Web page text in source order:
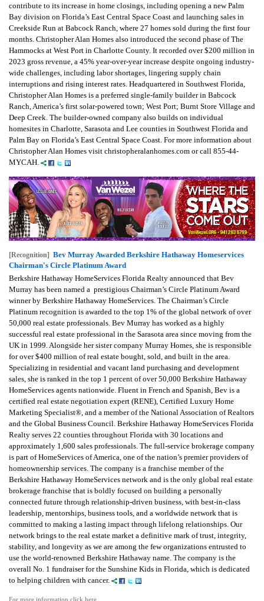
contribute to its increase in home closings, including opening a new Palm
Bay division on Florida’s East Central Space Coast and launching sales in
Creekside Run at Babcock Ranch, where 27 homes sold during the first four
months. Christopher Alan Homes also introduced the second phase of The
Hammocks at West Port in Charlotte County. It recorded over $200 million in
2023 gross revenue, a 45% year-over-year increase despite ongoing industry-
wide challenges, including labor shortages, lingering supply chain
interruptions and rising interest rates. Headquartered in Southwest Florida,
Christopher Alan Homes is a preferred single-family builder in Babcock
Ranch, America’s first solar-powered town; West Port; Burnt Store Village and
Deep Creek. The builder-owned company also builds on individual
homesites in Charlotte, Sarasota and Lee counties in Southwest Florida and
Palm Bay on Florida’s East Central Space Coast. For more information about
Christopher Alan Homes visit christopheralanhomes.com or call 855-44-
MYCAH.
[Recognition] Bev Murray Awarded Berkshire Hathaway Homeservices
Chairman's Circle Platinum Award
Berkshire Hathaway HomeServices Florida Realty announced that Bev
Murray has been named a prestigious Chairman’s Circle Platinum Award
winner by Berkshire Hathaway HomeServices. The Chairman’s Circle
Platinum recognition is awarded to the top 1% of the global network of over
50,000 real estate professionals. Bev Murray has worked as a highly
successful real estate professional in the Sarasota area since moving from the
UK in 1999. Alongside her sister company Murray Homes, she is responsible
for over $400 million of real estate bought, sold, and built in the area.
Specializing in residential and vacant land purchasing and development
sales, she is ranked in the top 1 percent of over 50,000 Berkshire Hathaway
HomeServices agents nationwide. Fluent in French and Spanish, Bev is a
certified real estate negotiation expert (RENE), Certified Luxury Home
Marketing Specialist®, and a member of the National Association of Realtors
and the Global Business Council. Berkshire Hathaway HomeServices Florida
Realty serves 22 counties throughout Florida with 30 locations and
approximately 1,600 sales professionals. The full-service brokerage company
is part of HomeServices of America, one of the nation’s premier providers of
homeownership services. The company is a franchise member of the
Berkshire Hathaway HomeServices network and is the only global real estate
brokerage franchise that is boldly focused on building a personally
connected future through relationship-driven business, with best-in-class
leadership, mentorships, business tools, and a worldwide network that is
committed to making a lasting impact through lifelong relationships. Our
network brings to the real estate market a definitive mark of trust, integrity,
stability, and longevity as we are among the few organizations entrusted to
use the world-renowned Berkshire Hathaway name. The company is the
overall No. 1 fundraiser for the Sunshine Kids in Florida, which is dedicated
to helping children with cancer.
For more information click here